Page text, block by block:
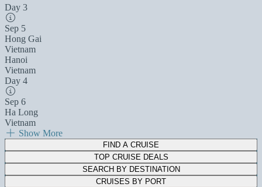
Day 3
Sep 5
Hong Gai
Vietnam
Hanoi
Vietnam
Day 4
Sep 6
Ha Long
Vietnam
Show More
FIND A CRUISE
TOP CRUISE DEALS
SEARCH BY DESTINATION
CRUISES BY PORT